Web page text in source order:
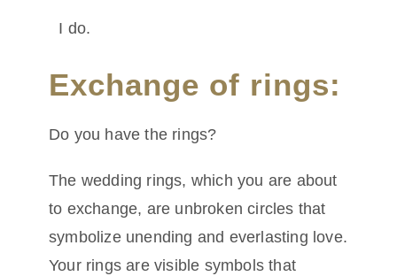
I do.
Exchange of rings:
Do you have the rings?
The wedding rings, which you are about
to exchange, are unbroken circles that
symbolize unending and everlasting love.
Your rings are visible symbols that